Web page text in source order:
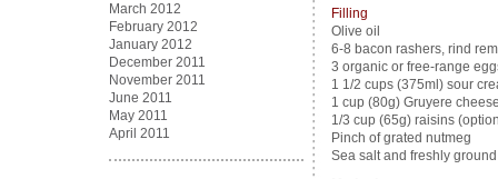
March 2012
February 2012
January 2012
December 2011
November 2011
June 2011
May 2011
April 2011
Filling
Olive oil
6-8 bacon rashers, rind
3 organic or free-range
1 1/2 cups (375ml) sour
1 cup (80g) Gruyere
1/3 cup (65g) raisins
Pinch of grated nutmeg
Sea salt and freshly